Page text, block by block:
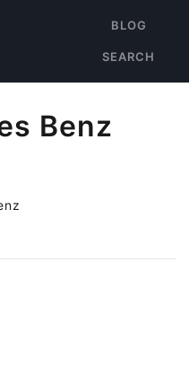
BLOG
SEARCH
Benz